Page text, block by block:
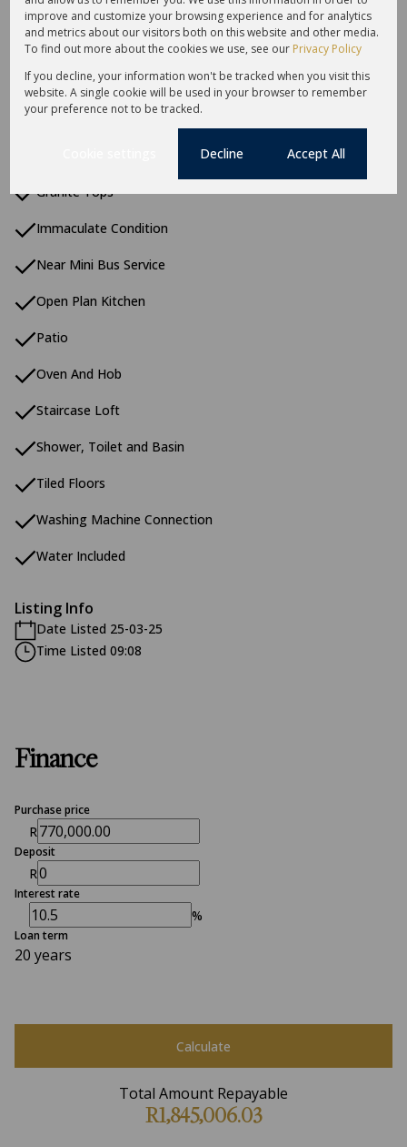
Built in Wardrobes
Carport
Curtain Rails
Double Parking
Granite Tops
Immaculate Condition
Near Mini Bus Service
Open Plan Kitchen
Patio
Oven And Hob
Staircase Loft
Shower, Toilet and Basin
Tiled Floors
Washing Machine Connection
Water Included
Listing Info
Date Listed 25-03-25
Time Listed 09:08
Finance
Purchase price
R
Deposit
R
Interest rate
%
Loan term
20 years
Calculate
Total Amount Repayable
R1,845,006.03
improve and customize your browsing experience and for analytics
and metrics about our visitors both on this website and other media.
To find out more about the cookies we use, see our Privacy Policy
If you decline, your information won't be tracked when you visit this
website. A single cookie will be used in your browser to remember
your preference not to be tracked.
Decline Accept All